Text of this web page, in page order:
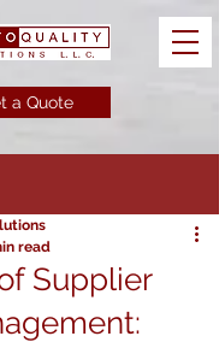
a Quote
Supplier
read